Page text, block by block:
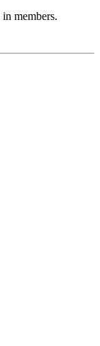
members.